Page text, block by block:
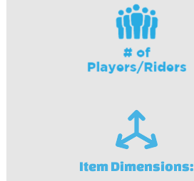
Item Dimensions: